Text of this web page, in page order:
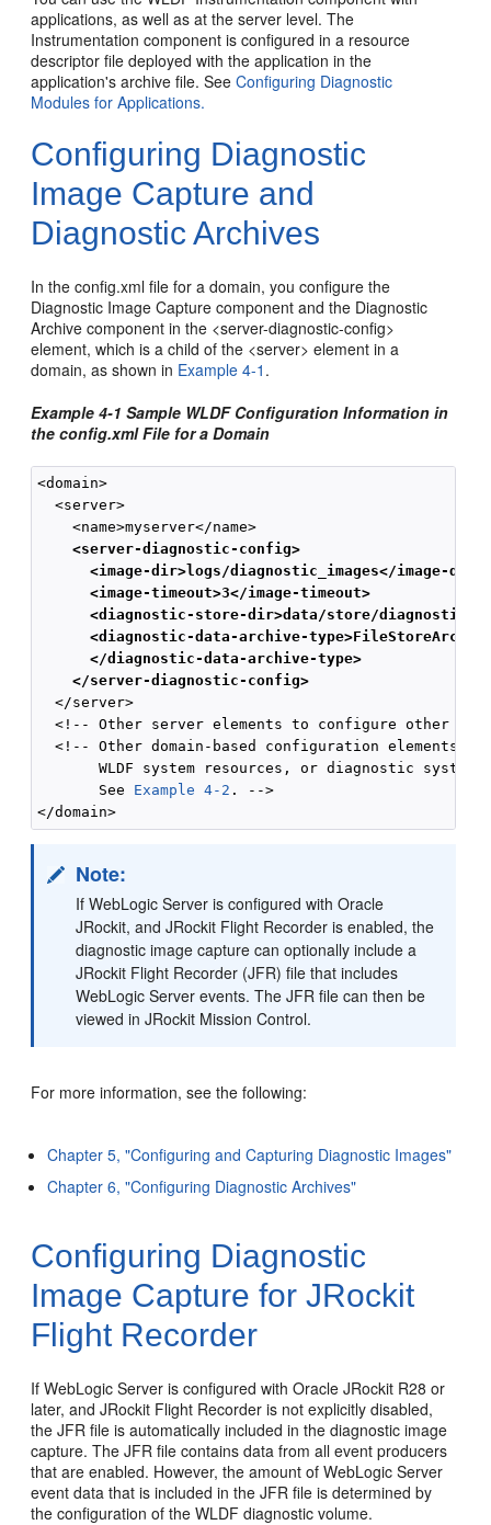
applications, as well as at the server level. The
Instrumentation component is configured in a resource
descriptor file deployed with the application in the
application's archive file. SeeConfiguring Diagnostic
Modules for Applications.
Configuring Diagnostic
Image Capture and
Diagnostic Archives
In the config.xml file for a domain, you configure the
Diagnostic Image Capture component and the Diagnostic
Archive component in the <server-diagnostic-config>
element, which is a child of the <server> element in a
domain, as shown in Example 4-1 .
Example 4-1 Sample WLDF Configuration Information in
the config.xml File for a Domain
<domain>
  <server>
    <server-diagnostic-config>
      <image-dir>logs/diagnostic_images</image-dir>
      <image-timeout>3</image-timeout>
<diagnostic-store-dir>data/store/
<diagnostic-data-archive-
      </diagnostic-data-archive-type>
    </server-diagnostic-config>
  </server>
<!-- Other server elements to configure other
<!-- Other domain-based configuration elements,
WLDF system resources, or diagnostic system
       See
Example 4-2 . -->
Note:
If WebLogic Server is configured with Oracle
JRockit, and JRockit Flight Recorder is enabled, the
diagnostic image capture can optionally include a
JRockit Flight Recorder (JFR) file that includes
WebLogic Server events. The JFR file can then be
viewed in JRockit Mission Control.
For more information, see the following:
Chapter 5, "Configuring and Capturing Diagnostic Images"
Chapter 6, "Configuring Diagnostic Archives"
Configuring Diagnostic
Image Capture for JRockit
Flight Recorder
If WebLogic Server is configured with Oracle JRockit R28 or
later, and JRockit Flight Recorder is not explicitly disabled,
the JFR file is automatically included in the diagnostic image
capture. The JFR file contains data from all event producers
that are enabled. However, the amount of WebLogic Server
event data that is included in the JFR file is determined by
the configuration of the WLDF diagnostic volume.